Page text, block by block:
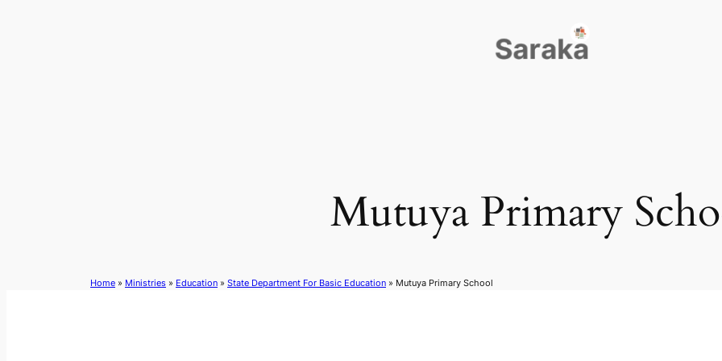
Mutuya Primary
Home » Ministries » Education » State Department For Basic Education » Mutuya Primary School